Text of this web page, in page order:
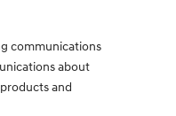
communications
about
and